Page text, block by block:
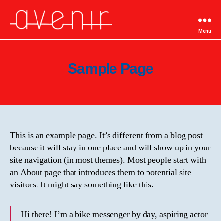
Menu
Sample Page
This is an example page. It’s different from a blog post
because it will stay in one place and will show up in your
site navigation (in most themes). Most people start with
an About page that introduces them to potential site
visitors. It might say something like this:
Hi there! I’m a bike messenger by day, aspiring actor